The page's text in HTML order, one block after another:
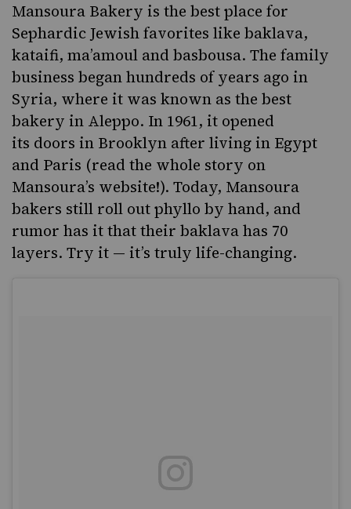
Mansoura Bakery is the best place for
Sephardic Jewishfavorites like baklava,
kataifi, ma’amoul and basbousa. The family
business began hundreds of years ago in
Syria, where it was known as the best
bakery in Aleppo. In 1961, it opened
its doors in Brooklyn after living in Egypt
and Paris (read the whole story on
Mansoura’s website!). Today, Mansoura
bakers still roll out phyllo by hand, and
rumor has it that their baklava has 70
layers. Try it — it’s truly life-changing.